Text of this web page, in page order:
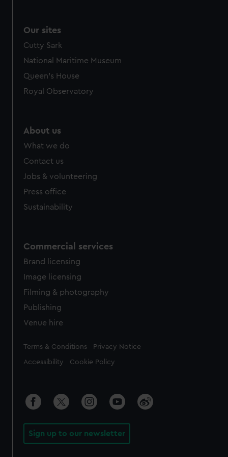
Our sites
Cutty Sark
National Maritime Museum
Queen's House
Royal Observatory
About us
What we do
Contact us
Jobs & volunteering
Press office
Sustainability
Commercial services
Brand licensing
Image licensing
Filming & photography
Publishing
Venue hire
Legal
Terms & Conditions Privacy Notice
Accessibility Cookie Policy
Sign up to our newsletter